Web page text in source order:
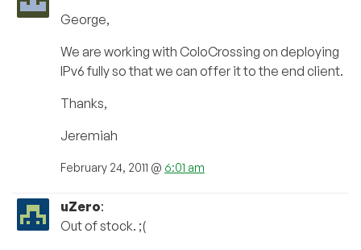
George,
We are working with ColoCrossing on deploying
IPv6 fully so that we can offer it to the end client.
Thanks,
Jeremiah
February 24, 2011 @ 6:01 am
uZero:
Out of stock. ;(